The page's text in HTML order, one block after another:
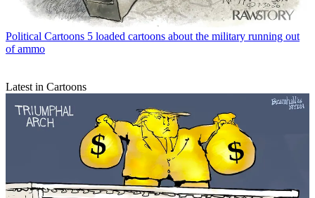
Political Cartoons 5 loaded cartoons about the military running out
of ammo
Latest in Cartoons